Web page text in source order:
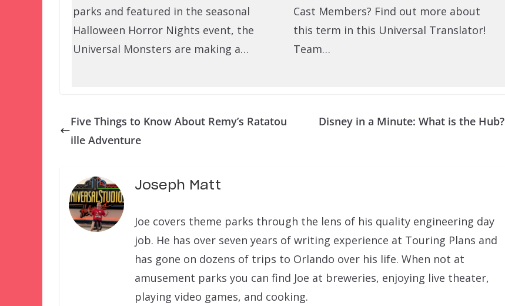
parks and featured in the seasonal
Halloween Horror Nights event, the
Universal Monsters are making a…
Cast Members? Find out more about
this term in this Universal Translator!
Team…
Five Things to Know About Remy’s Ratatou
ille Adventure
Disney in a Minute: What is the Hub?
Joseph Matt
Joe covers theme parks through the lens of his quality engineering day
job. He has over seven years of writing experience at Touring Plans and
has gone on dozens of trips to Orlando over his life. When not at
amusement parks you can find Joe at breweries, enjoying live theater,
playing video games, and cooking.